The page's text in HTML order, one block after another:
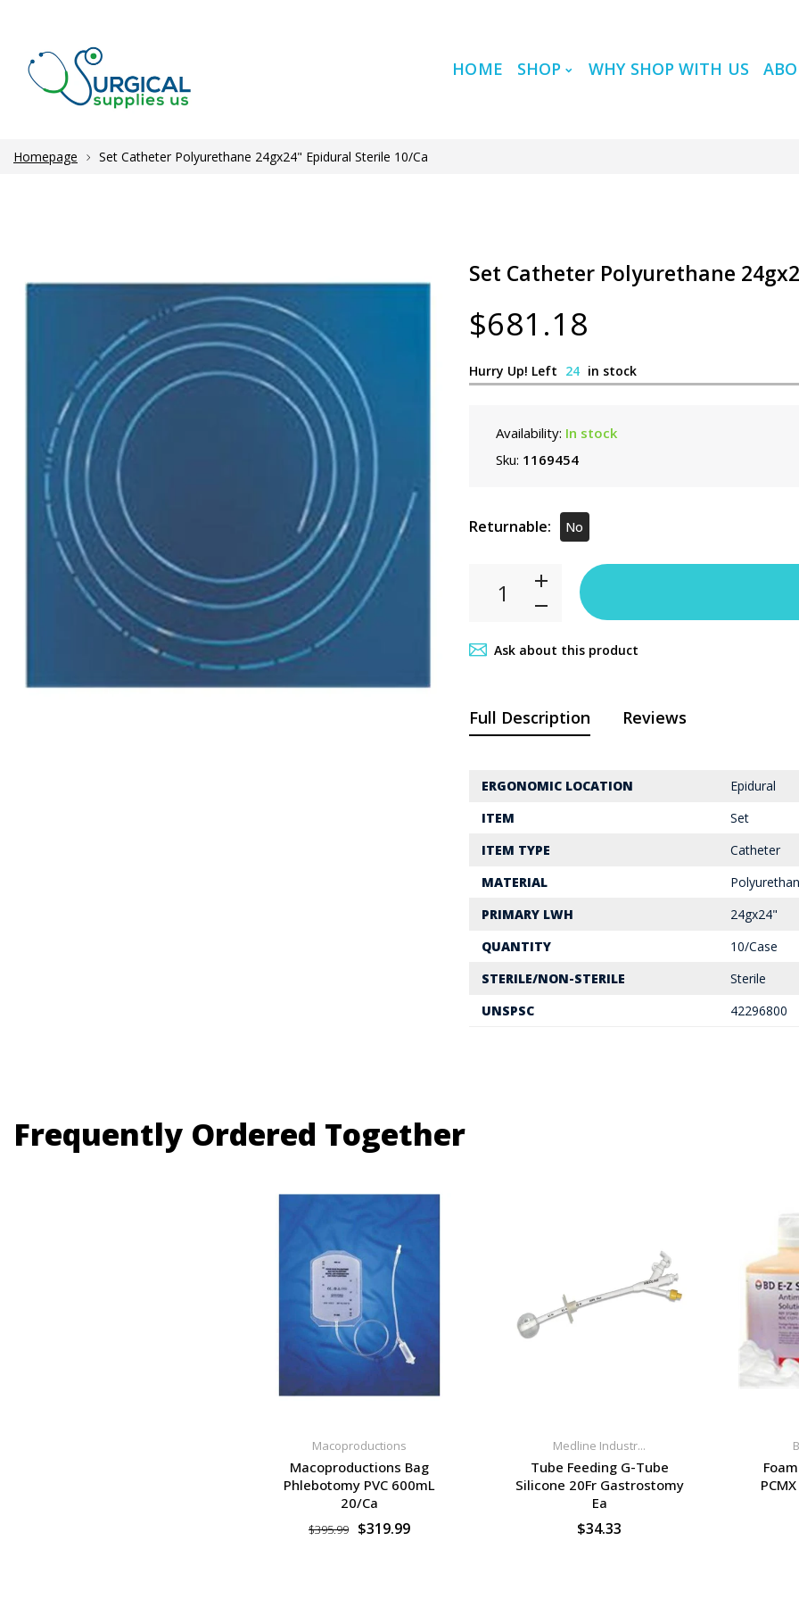
HOME SHOP WHY SHOP WITH US
Homepage Set Catheter Polyurethane 24gx24" Epidural Sterile 10/Ca
$681.18
Set Catheter Polyurethane
Hurry Up! Left 24 in stock
Availability: In stock
Sku: 1169454
Returnable: No
Ask about this product
Full Description Reviews
ERGONOMIC LOCATION
Epidural
ITEM
Set
ITEM TYPE
Catheter
MATERIAL
PRIMARY LWH
24gx24"
QUANTITY
10/Case
STERILE/NON-STERILE
Sterile
UNSPSC
42296800
Frequently Ordered Together
Macoproductions
Macoproductions Bag
Phlebotomy PVC 600mL
20/Ca
$395.99 $319.99
Medline Industr...
Tube Feeding G-Tube
Silicone 20Fr Gastrostomy
Ea
$34.33